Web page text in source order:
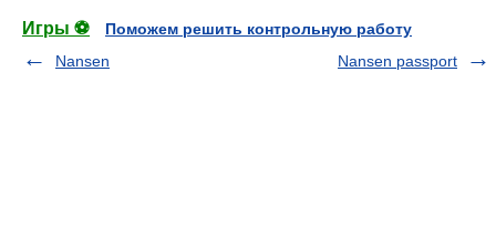
Игры ⚽
Поможем решить контрольную работу
Nansen
Nansen passport